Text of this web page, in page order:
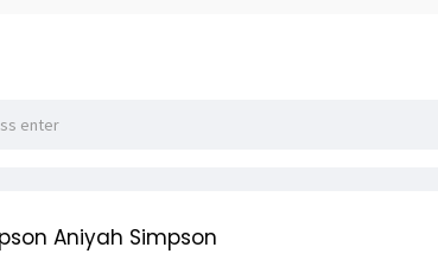
Aniyah Simpson